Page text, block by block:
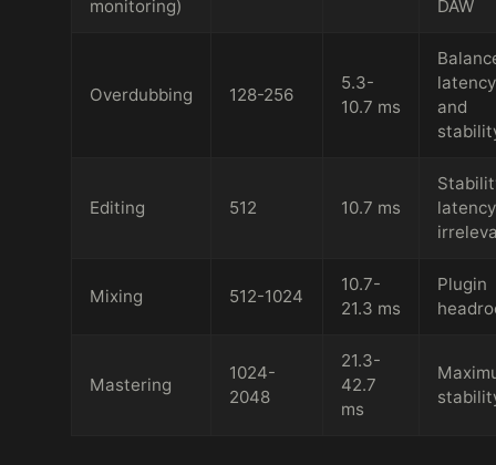
monitoring)
DAW
Overdubbing 128-256
5.3-
10.7 ms
latency
and
Editing 512 10.7 ms
latency
Mixing 512-1024
10.7-
21.3 ms
Plugin
Mastering
1024-
2048
21.3-
42.7
ms